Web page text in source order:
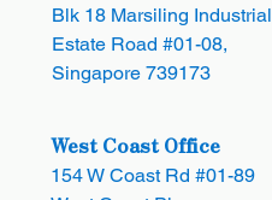
Blk 18 Marsiling Industrial
Estate Road #01-08,
Singapore 739173
West Coast Office
154 W Coast Rd #01-89